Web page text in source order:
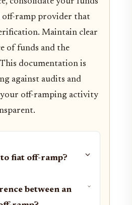
off-ramp provider that
Maintain clear
of funds and the
documentation is
against audits and
off-ramping activity
fiat off-ramp?
between an